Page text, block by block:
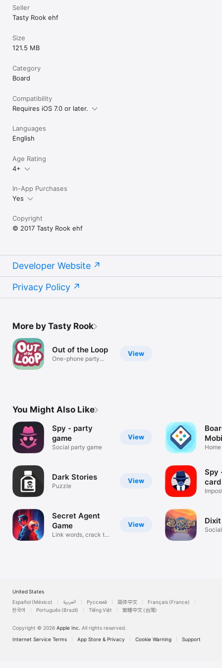
game feel fresh.
- Short rounds! Play a quick game or several rounds.
Available in 15 languages!
- Czech
- Danish
- English
- Finnish
- German
- Greek
- Icelandic
- Polish
- Portuguese
- Turkish
Seller
Tasty Rook ehf
Size
121.5 MB
Category
Board
Compatibility
Requires iOS 7.0 or later.
Languages
English
Age Rating
4+
In-App Purchases
Yes
Copyright
© 2017 Tasty Rook ehf
Developer Website
Privacy Policy
More by Tasty Rook
View
Out of the Loop
One-phone party
You Might Also Like
View
Spy - party
game
Social party game
View
Dark Stories
Puzzle
View
Secret Agent
Game
Link words, crack the
Spy
United States
Español (México)
العربية Русский 简体中文
Français (France)
한국어
Português (Brazil) Tiếng Việt 繁體中文 (台灣)
Copyright © 2026 Apple Inc. All rights reserved.
Internet Service Terms
App Store & Privacy Cookie Warning Support